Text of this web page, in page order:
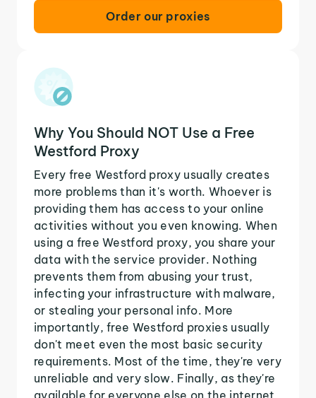
Order our proxies
Why You Should NOT Use a Free
Westford Proxy
Every free Westford proxy usually creates
more problems than it's worth. Whoever is
providing them has access to your online
activities without you even knowing. When
using a free Westford proxy, you share your
data with the service provider. Nothing
prevents them from abusing your trust,
infecting your infrastructure with malware,
or stealing your personal info. More
importantly, free Westford proxies usually
don't meet even the most basic security
requirements. Most of the time, they're very
unreliable and very slow. Finally, as they're
available for everyone else on the internet,